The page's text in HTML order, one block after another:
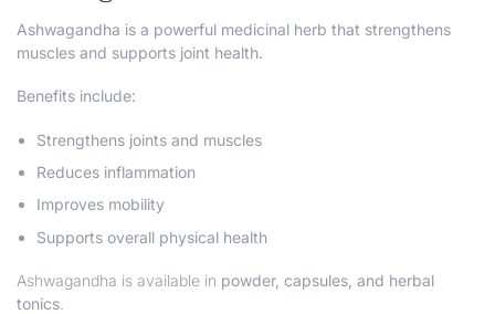
Ashwagandha is a powerful medicinal herb that strengthens
muscles and supports joint health.
Benefits include:
Strengthens joints and muscles
Reduces inflammation
Improves mobility
Supports overall physical health
Ashwagandha is available in powder, capsules, and herbal
tonics